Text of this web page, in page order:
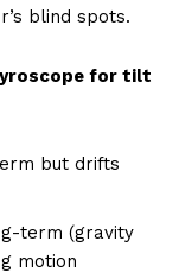
blind spots.
for tilt
but drifts
term (gravity
motion